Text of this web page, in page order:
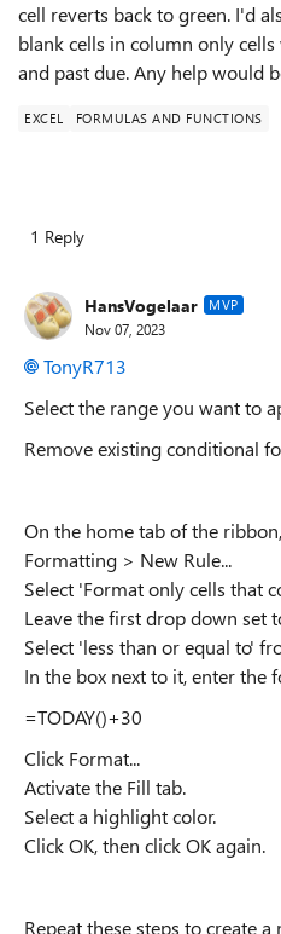
cell reverts back to green. I'd
blank cells in column only
and past due. Any help would
EXCEL FORMULAS AND FUNCTIONS
1 Reply
HansVogelaar MVP
Nov 07, 2023
TonyR713
Select the range you want to
Remove existing conditional
On the home tab of the
Formatting > New Rule...
Select 'Format only cells that
Leave the first drop down set
Select 'less than or equal to'
In the box next to it, enter the
=TODAY()+30
Click Format...
Activate the Fill tab.
Select a highlight color.
Click OK, then click OK again.
Repeat these steps to create